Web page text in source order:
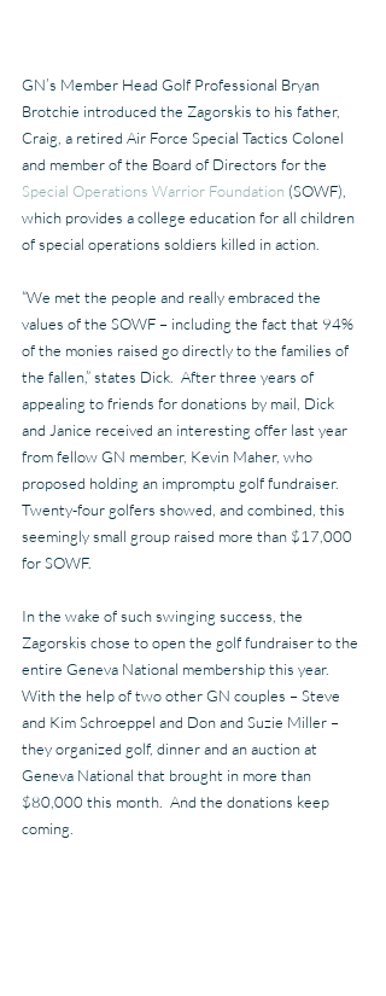
GN’s Member Head Golf Professional Bryan
Brotchie introduced the Zagorskis to his father,
Craig, a retired Air Force Special Tactics Colonel
and member of the Board of Directors for the
Special Operations Warrior Foundation (SOWF),
which provides a college education for all children
of special operations soldiers killed in action.
“We met the people and really embraced the
values of the SOWF – including the fact that 94%
of the monies raised go directly to the families of
the fallen,” states Dick.  After three years of
appealing to friends for donations by mail, Dick
and Janice received an interesting offer last year
from fellow GN member, Kevin Maher, who
proposed holding an impromptu golf fundraiser.
Twenty-four golfers showed, and combined, this
seemingly small group raised more than $17,000
for SOWF.
In the wake of such swinging success, the
Zagorskis chose to open the golf fundraiser to the
entire Geneva National membership this year.
With the help of two other GN couples – Steve
and Kim Schroeppel and Don and Suzie Miller –
they organized golf, dinner and an auction at
Geneva National that brought in more than
$80,000 this month.  And the donations keep
coming.